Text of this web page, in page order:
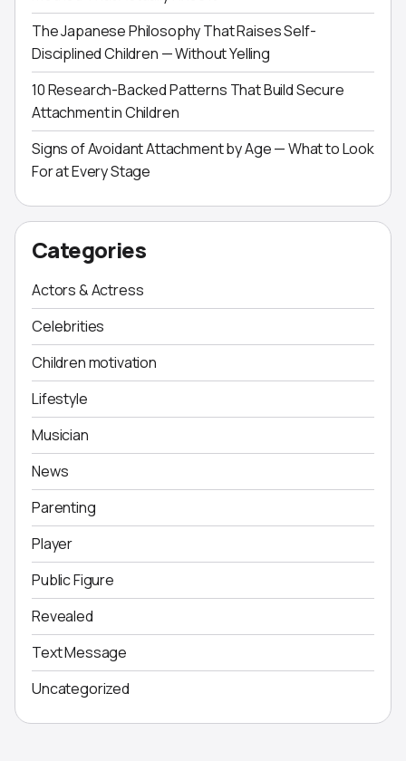
The Japanese Philosophy That Raises Self-
Disciplined Children — Without Yelling
10 Research-Backed Patterns That Build Secure
Attachment in Children
Signs of Avoidant Attachment by Age — What to Look
For at Every Stage
Categories
Actors & Actress
Celebrities
Children motivation
Lifestyle
Musician
News
Parenting
Player
Public Figure
Revealed
Text Message
Uncategorized